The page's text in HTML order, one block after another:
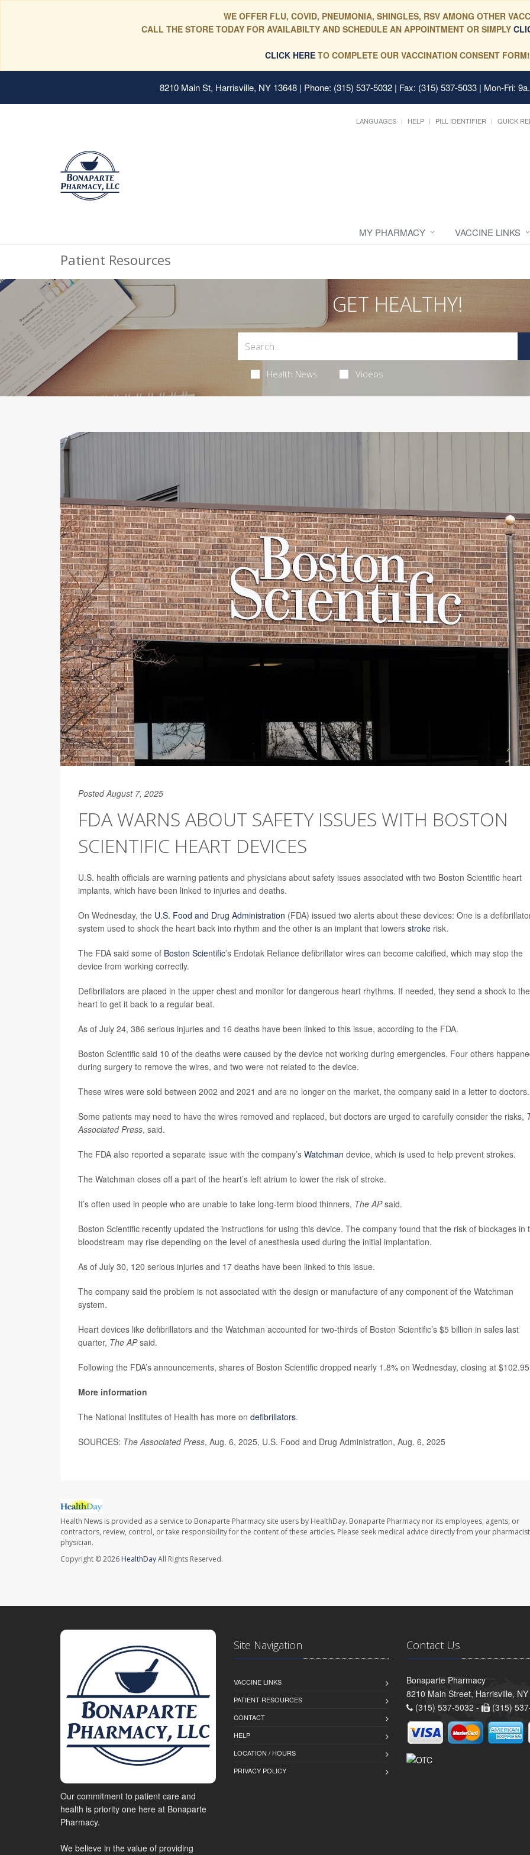
WE OFFER FLU, COVID, PNEUMONIA, SHINGLES, RSV AMONG OTHER
CALL THE STORE TODAY FOR AVAILABILTY AND SCHEDULE AN APPOINTMENT OR SIMPLY
CLICK HERE TO COMPLETE OUR VACCINATION CONSENT FORM!
8210 Main St, Harrisville, NY 13648 | Phone: (315) 537-5032 | Fax: (315) 537-5033 | Mon-Fri:
LANGUAGES HELP PILL IDENTIFIER QUICK
MY PHARMACY VACCINE LINKS
Patient Resources
GET HEALTHY!
Health News Videos
Posted August 7, 2025
FDA WARNS ABOUT SAFETY ISSUES WITH BOSTON
SCIENTIFIC HEART DEVICES
U.S. health officials are warning patients and physicians about safety issues associated with two Boston Scientific heart
implants, which have been linked to injuries and deaths.
On Wednesday, the U.S. Food and Drug Administration (FDA) issued two alerts about these devices: One is a
system used to shock the heart back into rhythm and the other is an implant that lowers stroke risk.
The FDA said some of Boston Scientific’s Endotak Reliance defibrillator wires can become calcified, which may stop the
device from working correctly.
Defibrillators are placed in the upper chest and monitor for dangerous heart rhythms. If needed, they send a shock to the
heart to get it back to a regular beat.
As of July 24, 386 serious injuries and 16 deaths have been linked to this issue, according to the FDA.
Boston Scientific said 10 of the deaths were caused by the device not working during emergencies. Four others
during surgery to remove the wires, and two were not related to the device.
These wires were sold between 2002 and 2021 and are no longer on the market, the company said in a letter to doctors.
Some patients may need to have the wires removed and replaced, but doctors are urged to carefully consider the risks,
Associated Press, said.
The FDA also reported a separate issue with the company’s Watchman device, which is used to help prevent strokes.
The Watchman closes off a part of the heart’s left atrium to lower the risk of stroke.
It’s often used in people who are unable to take long-term blood thinners, The APsaid.
Boston Scientific recently updated the instructions for using this device. The company found that the risk of blockages in
bloodstream may rise depending on the level of anesthesia used during the initial implantation.
As of July 30, 120 serious injuries and 17 deaths have been linked to this issue.
The company said the problem is not associated with the design or manufacture of any component of the Watchman
system.
Heart devices like defibrillators and the Watchman accounted for two-thirds of Boston Scientific’s $5 billion in sales last
quarter, The APsaid.
Following the FDA’s announcements, shares of Boston Scientific dropped nearly 1.8% on Wednesday, closing at
More information
The National Institutes of Health has more on defibrillators.
SOURCES: The Associated Press, Aug. 6, 2025, U.S. Food and Drug Administration, Aug. 6, 2025
Health News is provided as a service to Bonaparte Pharmacy site users by HealthDay. Bonaparte Pharmacy nor its employees, agents, or
contractors, review, control, or take responsibility for the content of these articles. Please seek medical advice directly from your
physician.
Copyright © 2026 HealthDayAll Rights Reserved.
Our commitment to patient care and
health is priority one here at Bonaparte
Pharmacy.
We believe in the value of providing
Site Navigation
VACCINE LINKS
PATIENT RESOURCES
CONTACT
HELP
LOCATION / HOURS
PRIVACY POLICY
Contact Us
Bonaparte Pharmacy
8210 Main Street, Harrisville,
(315) 537-5032 -
(315)